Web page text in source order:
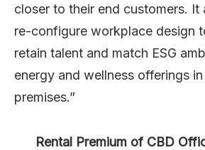
closer to their end customers. It
re-configure workplace design
retain talent and match ESG
energy and wellness offerings
premises.”
Rental Premium of CBD